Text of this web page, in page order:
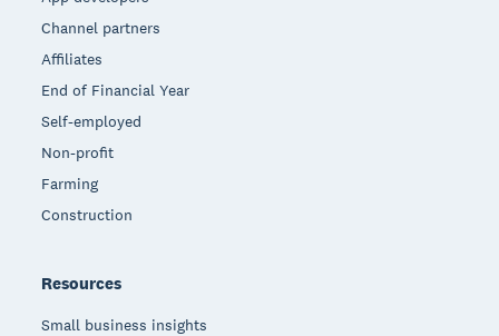
Channel partners
Affiliates
End of Financial Year
Self-employed
Non-profit
Farming
Construction
Resources
Small business insights